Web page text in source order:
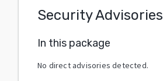
Security Advisories
In this package
No direct advisories detected.